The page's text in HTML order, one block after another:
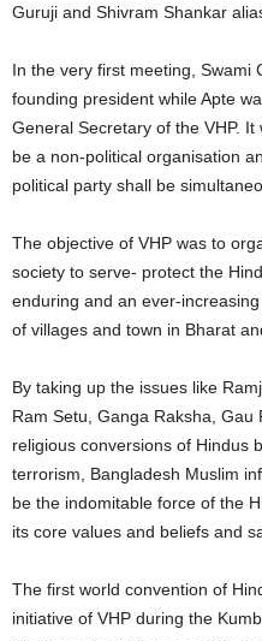
Guruji and Shivram Shankar
In the very first meeting, Swami
founding president while Apte
General Secretary of the VHP.
be a non-political organisation
political party shall be
The objective of VHP was to
society to serve- protect the
enduring and an ever-
of villages and town in Bharat
By taking up the issues like
Ram Setu, Ganga Raksha, Gau
religious conversions of Hindus
terrorism, Bangladesh Muslim
be the indomitable force of the
its core values and beliefs and
The first world convention of
initiative of VHP during the